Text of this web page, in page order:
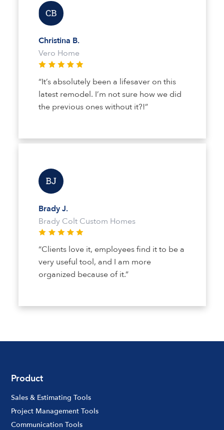
Christina B.
Vero Home
“It’s absolutely been a lifesaver on this
latest remodel. I’m not sure how we did
the previous ones without it?!”
Brady J.
Brady Colt Custom Homes
“Clients love it, employees find it to be a
very useful tool, and I am more
organized because of it.”
Product
Sales & Estimating Tools
Project Management Tools
Communication Tools